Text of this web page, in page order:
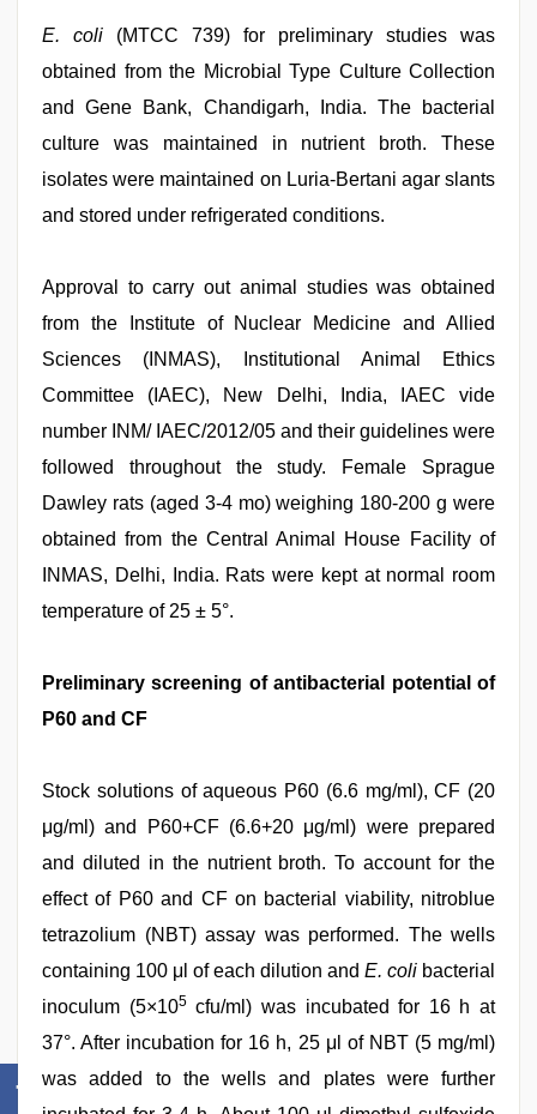
E. coli (MTCC 739) for preliminary studies was
obtained from the Microbial Type Culture Collection
and Gene Bank, Chandigarh, India. The bacterial
culture was maintained in nutrient broth. These
isolates were maintained on Luria-Bertani agar slants
and stored under refrigerated conditions.
Approval to carry out animal studies was obtained
from the Institute of Nuclear Medicine and Allied
Sciences (INMAS), Institutional Animal Ethics
Committee (IAEC), New Delhi, India, IAEC vide
number INM/ IAEC/2012/05 and their guidelines were
followed throughout the study. Female Sprague
Dawley rats (aged 3-4 mo) weighing 180-200 g were
obtained from the Central Animal House Facility of
INMAS, Delhi, India. Rats were kept at normal room
temperature of 25 ± 5°.
Preliminary screening of antibacterial potential of
P60 and CF
Stock solutions of aqueous P60 (6.6 mg/ml), CF (20
μg/ml) and P60+CF (6.6+20 μg/ml) were prepared
and diluted in the nutrient broth. To account for the
effect of P60 and CF on bacterial viability, nitroblue
tetrazolium (NBT) assay was performed. The wells
containing 100 μl of each dilution and E. coli bacterial
inoculum (5×105cfu/ml) was incubated for 16 h at
37°. After incubation for 16 h, 25 μl of NBT (5 mg/ml)
was added to the wells and plates were further